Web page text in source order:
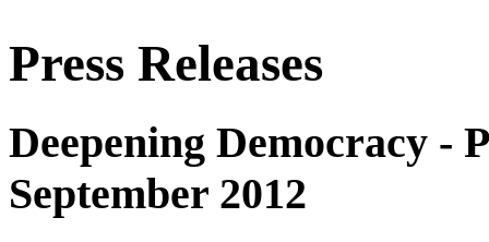
Press Releases
Deepening Democracy -
September 2012